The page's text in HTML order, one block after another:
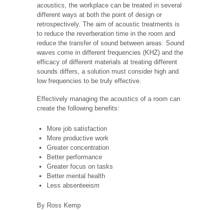
acoustics, the workplace can be treated in several
different ways at both the point of design or
retrospectively. The aim of acoustic treatments is
to reduce the reverberation time in the room and
reduce the transfer of sound between areas. Sound
waves come in different frequencies (KHZ) and the
efficacy of different materials at treating different
sounds differs, a solution must consider high and
low frequencies to be truly effective.
Effectively managing the acoustics of a room can
create the following benefits:
More job satisfaction
More productive work
Greater concentration
Better performance
Greater focus on tasks
Better mental health
Less absenteeism
By Ross Kemp